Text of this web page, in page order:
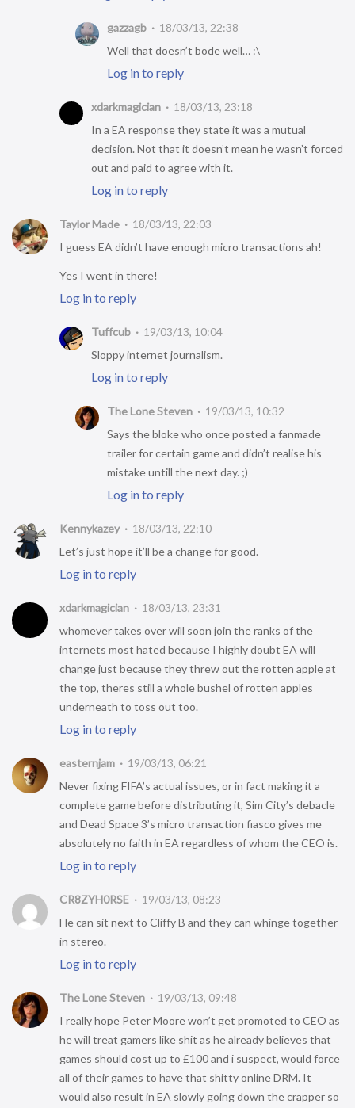
gazzagb
18/03/13, 22:38
Well that doesn’t bode well… :\
Log in to reply
xdarkmagician
18/03/13, 23:18
In a EA response they state it was a mutual
decision. Not that it doesn’t mean he wasn’t forced
out and paid to agree with it.
Log in to reply
Taylor Made
18/03/13, 22:03
I guess EA didn’t have enough micro transactions ah!
Yes I went in there!
Log in to reply
Tuffcub
19/03/13, 10:04
Sloppy internet journalism.
Log in to reply
The Lone Steven
19/03/13, 10:32
Says the bloke who once posted a fanmade
trailer for certain game and didn’t realise his
mistake untill the next day. ;)
Log in to reply
Kennykazey
18/03/13, 22:10
Let’s just hope it’ll be a change for good.
Log in to reply
xdarkmagician
18/03/13, 23:31
whomever takes over will soon join the ranks of the
internets most hated because I highly doubt EA will
change just because they threw out the rotten apple at
the top, theres still a whole bushel of rotten apples
underneath to toss out too.
Log in to reply
easternjam
19/03/13, 06:21
Never fixing FIFA’s actual issues, or in fact making it a
complete game before distributing it, Sim City’s debacle
and Dead Space 3’s micro transaction fiasco gives me
absolutely no faith in EA regardless of whom the CEO is.
Log in to reply
CR8ZYH0RSE
19/03/13, 08:23
He can sit next to Cliffy B and they can whinge together
in stereo.
Log in to reply
The Lone Steven
19/03/13, 09:48
I really hope Peter Moore won’t get promoted to CEO as
he will treat gamers like shit as he already believes that
games should cost up to £100 and i suspect, would force
all of their games to have that shitty online DRM. It
would also result in EA slowly going down the crapper so